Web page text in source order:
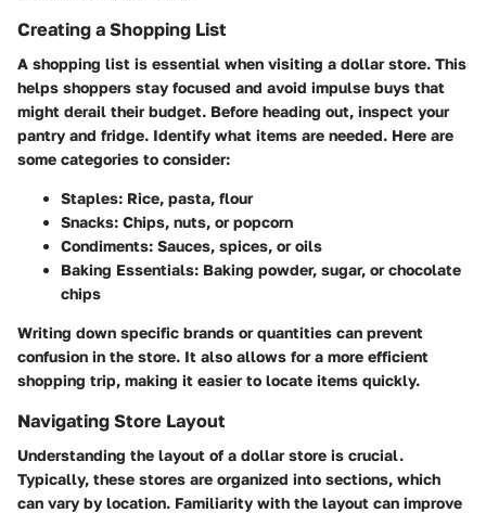
Creating a Shopping List
A shopping list is essential when visiting a dollar store. This
helps shoppers stay focused and avoid impulse buys that
might derail their budget. Before heading out, inspect your
pantry and fridge. Identify what items are needed. Here are
some categories to consider:
Staples: Rice, pasta, flour
Snacks: Chips, nuts, or popcorn
Condiments: Sauces, spices, or oils
Baking Essentials: Baking powder, sugar, or chocolate
chips
Writing down specific brands or quantities can prevent
confusion in the store. It also allows for a more efficient
shopping trip, making it easier to locate items quickly.
Navigating Store Layout
Understanding the layout of a dollar store is crucial.
Typically, these stores are organized into sections, which
can vary by location. Familiarity with the layout can improve